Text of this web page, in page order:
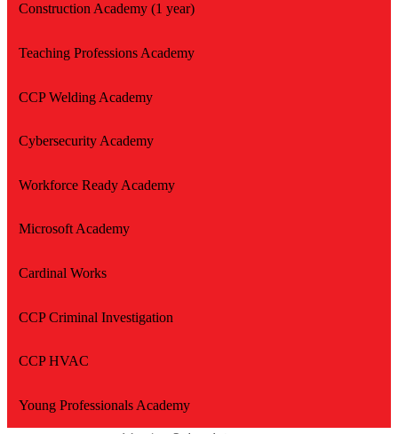
Construction Academy (1 year)
Teaching Professions Academy
CCP Welding Academy
Cybersecurity Academy
Workforce Ready Academy
Microsoft Academy
Cardinal Works
CCP Criminal Investigation
CCP HVAC
Young Professionals Academy